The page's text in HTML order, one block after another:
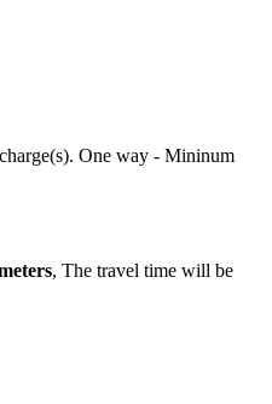
One way - Mininum
, The travel time will be